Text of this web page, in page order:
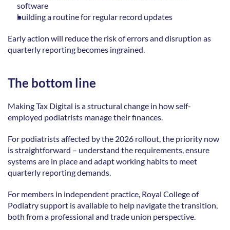
software
building a routine for regular record updates
Early action will reduce the risk of errors and disruption as
quarterly reporting becomes ingrained.
The bottom line
Making Tax Digital is a structural change in how self-
employed podiatrists manage their finances.
For podiatrists affected by the 2026 rollout, the priority now
is straightforward – understand the requirements, ensure
systems are in place and adapt working habits to meet
quarterly reporting demands.
For members in independent practice, Royal College of
Podiatry support is available to help navigate the transition,
both from a professional and trade union perspective.